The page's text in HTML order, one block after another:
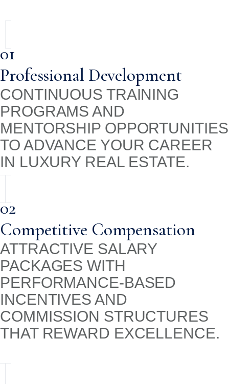
01
Professional Development
CONTINUOUS TRAINING
PROGRAMS AND
MENTORSHIP OPPORTUNITIES
TO ADVANCE YOUR CAREER
IN LUXURY REAL ESTATE.
02
Competitive Compensation
ATTRACTIVE SALARY
PACKAGES WITH
PERFORMANCE-BASED
INCENTIVES AND
COMMISSION STRUCTURES
THAT REWARD EXCELLENCE.